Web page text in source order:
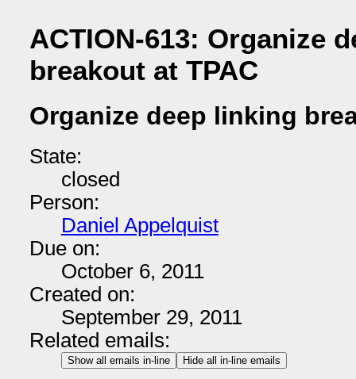
ACTION-613: Organize
breakout at TPAC
Organize deep linking
State:
closed
Person:
Daniel Appelquist
Due on:
October 6, 2011
Created on:
September 29, 2011
Related emails:
Show all emails in-line Hide all in-line emails